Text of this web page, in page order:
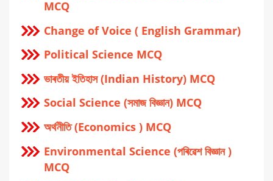
MCQ
Change of Voice ( English Grammar)
Political Science MCQ
ভাৰতীয় ইতিহাস (Indian History) MCQ
Social Science (সমাজ বিজ্ঞান) MCQ
অর্থনীতি (Economics ) MCQ
Environmental Science (পৰিৱেশ বিজ্ঞান )
MCQ